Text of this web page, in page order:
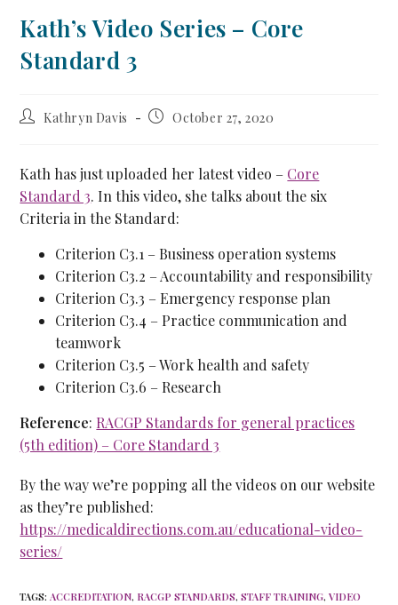
Kath’s Video Series – Core
Standard 3
Kathryn Davis October 27, 2020
Kath has just uploaded her latest video – Core
Standard 3. In this video, she talks about the six
Criteria in the Standard:
Criterion C3.1 – Business operation systems
Criterion C3.2 – Accountability and responsibility
Criterion C3.3 – Emergency response plan
Criterion C3.4 – Practice communication and
teamwork
Criterion C3.5 – Work health and safety
Criterion C3.6 – Research
Reference: RACGP Standards for general practices
(5th edition) – Core Standard 3
By the way we’re popping all the videos on our website
as they’re published:
https://medicaldirections.com.au/educational-video-
series/
TAGS:ACCREDITATION, RACGP STANDARDS, STAFF TRAINING, VIDEO